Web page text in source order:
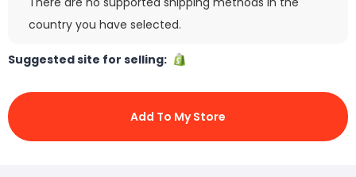
country you have selected.
Suggested site for selling:
Add To My Store